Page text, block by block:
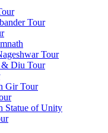
Tour
Tour
& Diu Tour
Gir Tour
Statue of Unity